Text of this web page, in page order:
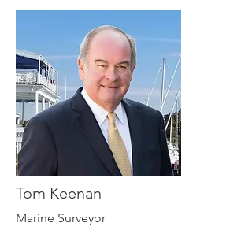
Tom Keenan
Marine Surveyor